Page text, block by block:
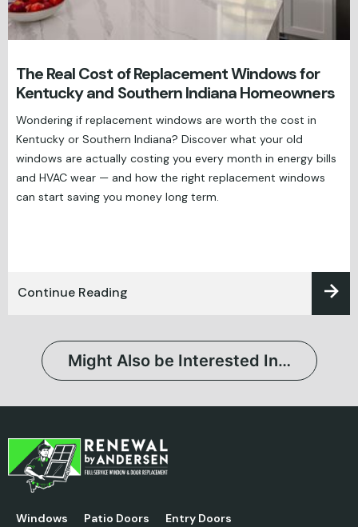
The Real Cost of Replacement Windows for
Kentucky and Southern Indiana Homeowners
Wondering if replacement windows are worth the cost in
Kentucky or Southern Indiana? Discover what your old
windows are actually costing you every month in energy bills
and HVAC wear — and how the right replacement windows
can start saving you money long term.
Continue Reading
Might Also be Interested In…
Windows Patio Doors Entry Doors